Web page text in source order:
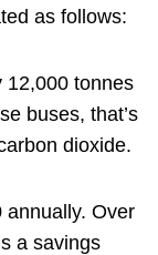
as follows:
12,000 tonnes
buses, that’s
dioxide.
annually. Over
a savings